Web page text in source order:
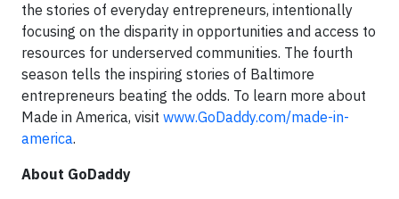
the stories of everyday entrepreneurs, intentionally
focusing on the disparity in opportunities and access to
resources for underserved communities. The fourth
season tells the inspiring stories of Baltimore
entrepreneurs beating the odds. To learn more about
Made in America, visit www.GoDaddy.com/made-in-
america.
About GoDaddy